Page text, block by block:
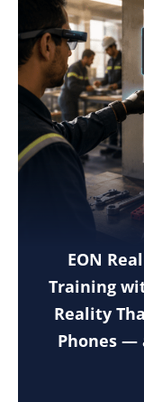
EON
Training
Reality
Phones —